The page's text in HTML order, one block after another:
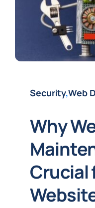
Security,Web
Why
Crucial